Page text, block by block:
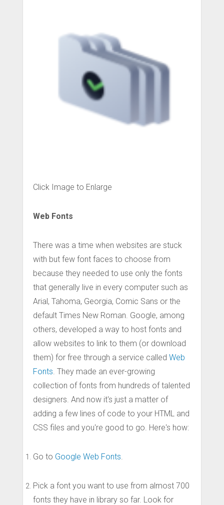
Click Image to Enlarge
Web Fonts
There was a time when websites are stuck
with but few font faces to choose from
because they needed to use only the fonts
that generally live in every computer such as
Arial, Tahoma, Georgia, Comic Sans or the
default Times New Roman. Google, among
others, developed a way to host fonts and
allow websites to link to them (or download
them) for free through a service called Web
Fonts . They made an ever-growing
collection of fonts from hundreds of talented
designers. And now it's just a matter of
adding a few lines of code to your HTML and
CSS files and you're good to go. Here's how:
Go to Google Web Fonts
Pick a font you want to use from almost 700
fonts they have in library so far. Look for